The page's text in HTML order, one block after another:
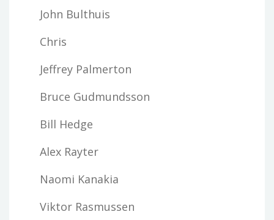
John Bulthuis
Chris
Jeffrey Palmerton
Bruce Gudmundsson
Bill Hedge
Alex Rayter
Naomi Kanakia
Viktor Rasmussen